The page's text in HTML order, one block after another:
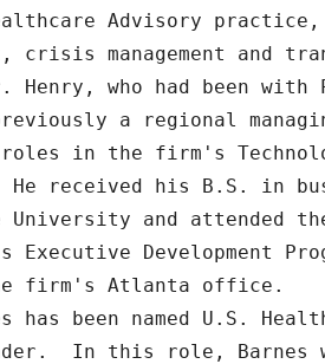
Advisory
crisis management and
Henry, who had been with
a regional
in the firm's
He received his B.S. in
University and attended
Executive Development
firm's Atlanta office.
has been named U.S.
In this role, Barnes